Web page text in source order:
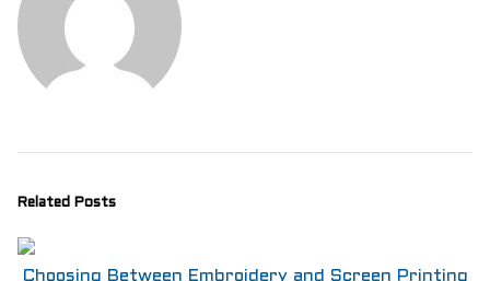
Related Posts
Choosing Between Embroidery and Screen Printing